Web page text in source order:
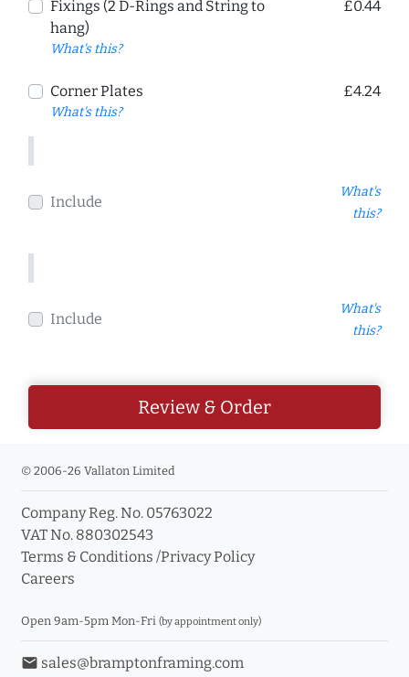
Fixings (2 D-Rings and String to
hang)
What's this?
£0.44
Corner Plates
What's this?
£4.24
Include
What's
this?
Include
What's
this?
Review & Order
© 2006-26 Vallaton Limited
Company Reg. No. 05763022
VAT No. 880302543
Terms & Conditions /Privacy Policy
Careers
Open 9am-5pm Mon-Fri (by appointment only)
email sales@bramptonframing.com